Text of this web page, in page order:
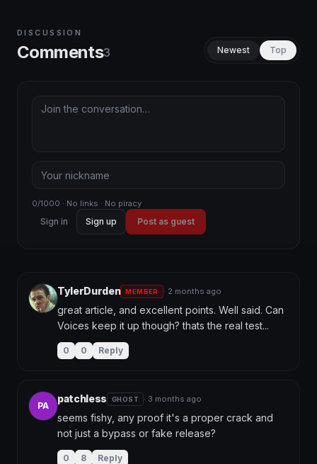
DISCUSSION
Comments3 Newest Top
0/1000 · No links · No piracy
Sign in Sign up Post as guest
TylerDurden MEMBER · 2 months ago
great article, and excellent points. Well said. Can
Voices keep it up though? thats the real test...
0 0 Reply
PA
patchless GHOST · 3 months ago
seems fishy, any proof it's a proper crack and
not just a bypass or fake release?
0 8 Reply